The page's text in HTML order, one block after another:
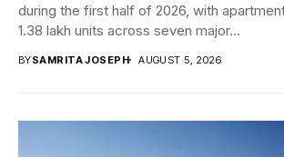
during the first half of 2026, with
1.38 lakh units across seven major...
BYSAMRITA JOSEPH AUGUST 5, 2026